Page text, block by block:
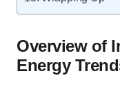
Overview of
Energy